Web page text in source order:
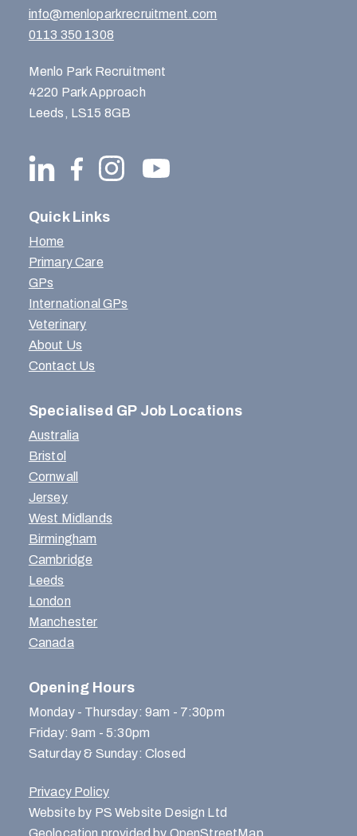
info@menloparkrecruitment.com
0113 350 1308
Menlo Park Recruitment
4220 Park Approach
Leeds, LS15 8GB
Quick Links
Home
Primary Care
GPs
International GPs
Veterinary
About Us
Contact Us
Specialised GP Job Locations
Australia
Bristol
Cornwall
Jersey
West Midlands
Birmingham
Cambridge
Leeds
London
Manchester
Canada
Opening Hours
Monday - Thursday: 9am - 7:30pm
Friday: 9am - 5:30pm
Saturday & Sunday: Closed
Privacy Policy
Website by PS Website Design Ltd